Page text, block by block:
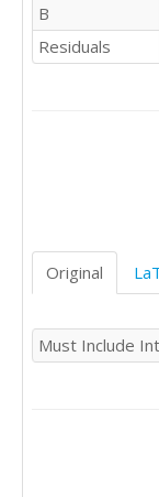
0	'S'
1	'S'
0	'S'
0	'S'
0	'S'
1	'S'
B
Residuals
Original
Must Include